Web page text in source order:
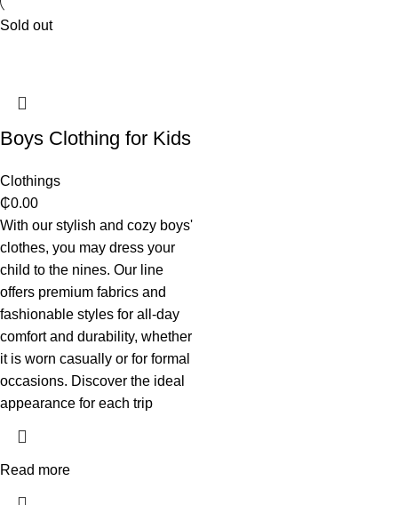
Sold out
Boys Clothing for Kids
Clothings
₵0.00
With our stylish and cozy boys'
clothes, you may dress your
child to the nines. Our line
offers premium fabrics and
fashionable styles for all-day
comfort and durability, whether
it is worn casually or for formal
occasions. Discover the ideal
appearance for each trip
Read more